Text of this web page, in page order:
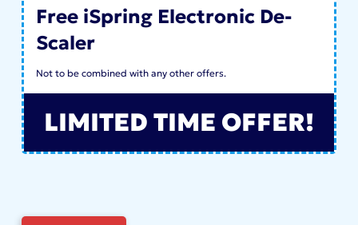
Free iSpring Electronic De-
Scaler
Not to be combined with any other offers.
LIMITED TIME OFFER!